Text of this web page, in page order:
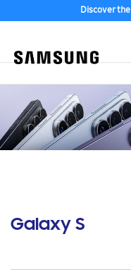
Discover
Galaxy S